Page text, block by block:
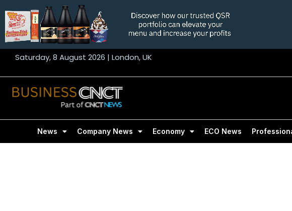
to
content
Saturday, 8 August 2026 | London, UK
News Company News Economy ECO News